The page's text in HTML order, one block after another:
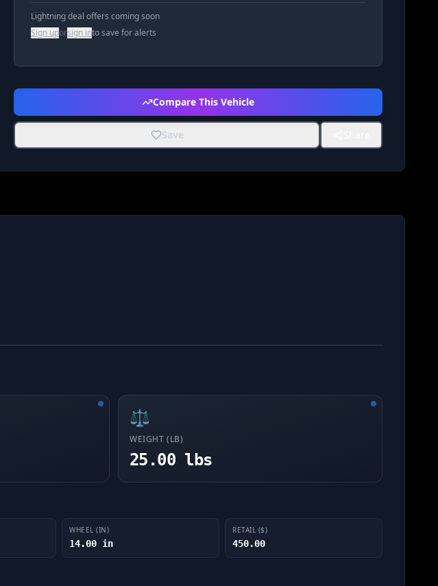
Lightning deal offers coming soon
Sign uporsign into save for alerts
Compare This Vehicle
Save
⚖️
WEIGHT (LB)
25.00 lbs
WHEEL (IN)
14.00 in
RETAIL ($)
450.00